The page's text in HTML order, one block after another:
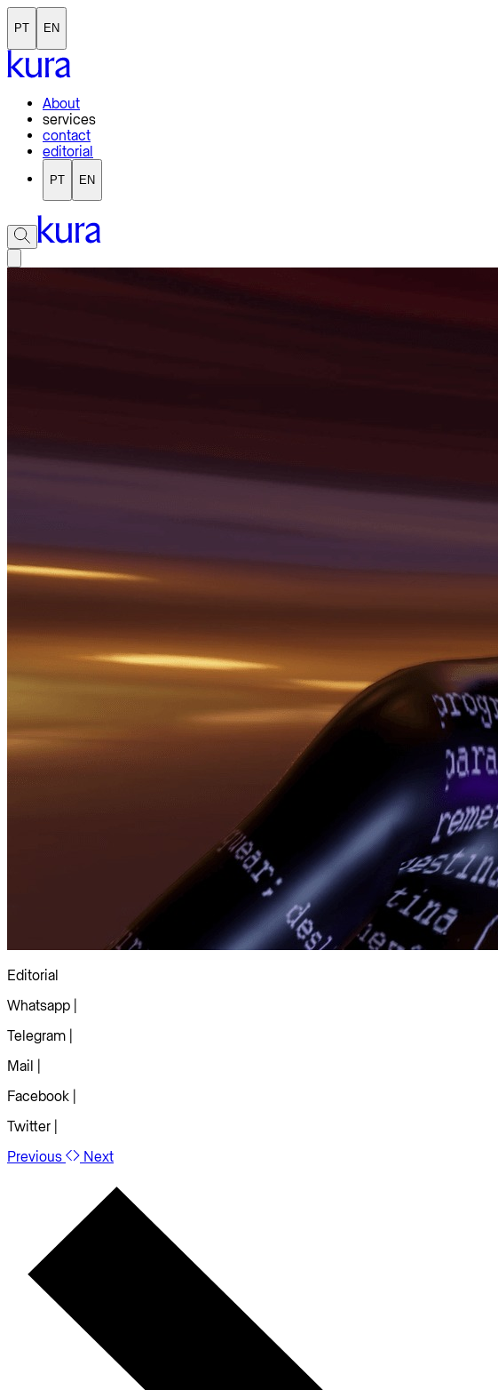
PT EN
About
services
contact
editorial
PT EN
Editorial
Whatsapp |
Telegram |
Mail |
Facebook |
Twitter |
Previous
Next